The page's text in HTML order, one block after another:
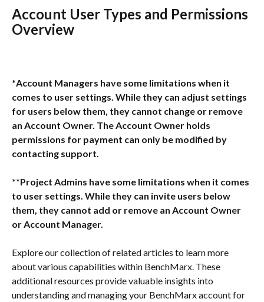
Account User Types and Permissions
Overview
*Account Managers have some limitations when it
comes to user settings. While they can adjust settings
for users below them, they cannot change or remove
an Account Owner. The Account Owner holds
permissions for payment can only be modified by
contacting support.
**Project Admins have some limitations when it comes
to user settings. While they can invite users below
them, they cannot add or remove an Account Owner
or Account Manager.
Explore our collection of related articles to learn more
about various capabilities within BenchMarx. These
additional resources provide valuable insights into
understanding and managing your BenchMarx account for